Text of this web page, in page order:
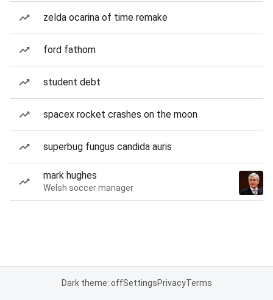
zelda ocarina of time remake
ford fathom
student debt
spacex rocket crashes on the moon
superbug fungus candida auris
mark hughes
Welsh soccer manager
Dark theme: offSettingsPrivacyTerms